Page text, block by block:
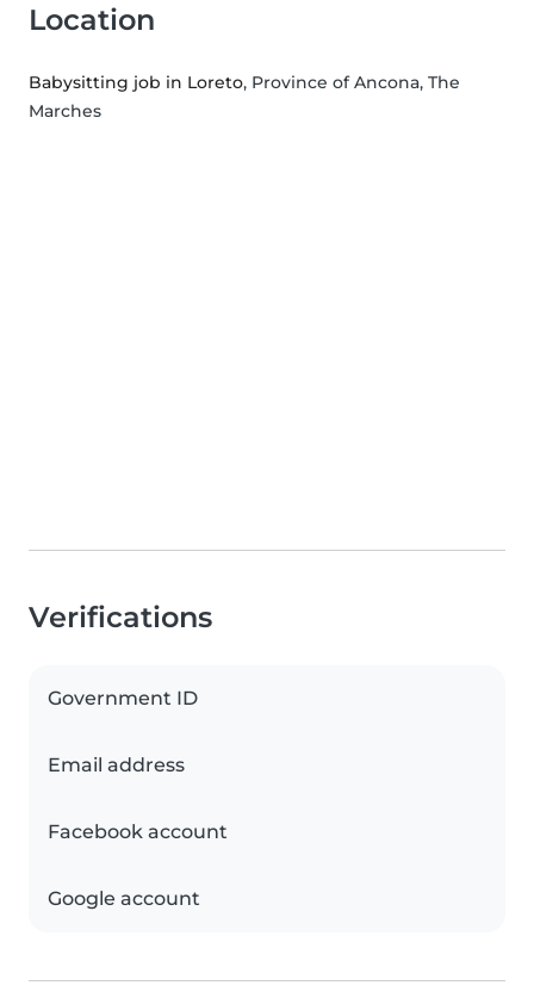
Location
Babysitting job in Loreto, Province of Ancona, The
Marches
Verifications
Government ID
Email address
Facebook account
Google account